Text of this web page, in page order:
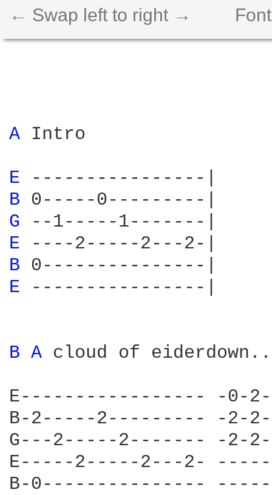
← Swap left to right →
A Intro
E
B
G
E
B
E
----------------|
B A cloud of
E----------------- -0-
B-2-----2--------- -2-
G---2-----2------- -2-
E-----2-----2---2-
B-0---------------